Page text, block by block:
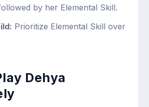
by her Elemental Skill.
Prioritize Elemental Skill over
Dehya